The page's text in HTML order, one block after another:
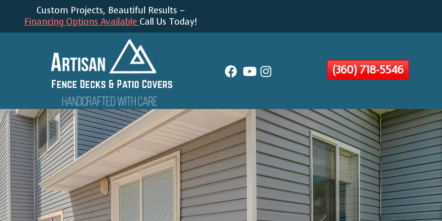
Custom Projects, Beautiful Results –
Financing Options Available Call Us Today!
(360) 718-5546